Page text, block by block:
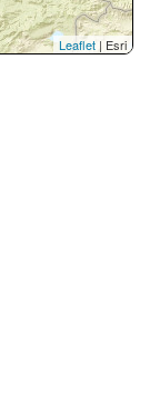
Leaflet | Esri